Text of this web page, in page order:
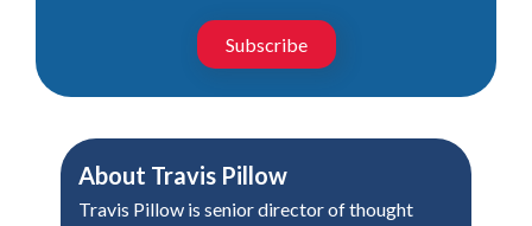
Subscribe
About Travis Pillow
Travis Pillow is senior director of thought